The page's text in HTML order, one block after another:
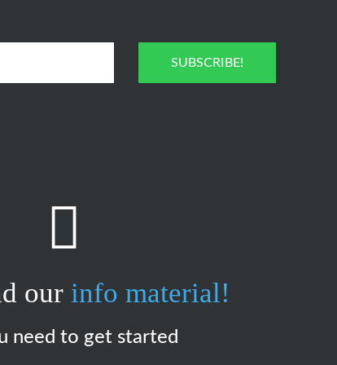
SUBSCRIBE!
our info material!
need to get started